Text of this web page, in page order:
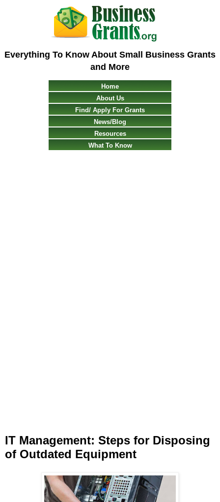
Everything To Know About Small Business Grants
and More
Home
About Us
Find/ Apply For Grants
News/Blog
Resources
What To Know
IT Management: Steps for Disposing
of Outdated Equipment